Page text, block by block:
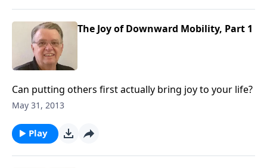
The Joy of Downward Mobility, Part 1
Can putting others first actually bring joy to your life?
May 31, 2013
Play